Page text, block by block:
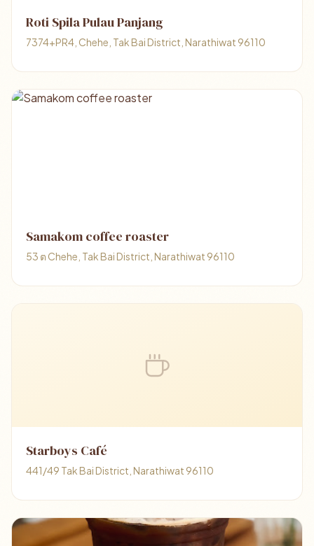
Roti Spila Pulau Panjang
7374+PR4, Chehe, Tak Bai District, Narathiwat 96110
Samakom​ coffee​ roaster
53 ต Chehe, Tak Bai District, Narathiwat 96110
Starboys Café
441/49 Tak Bai District, Narathiwat 96110